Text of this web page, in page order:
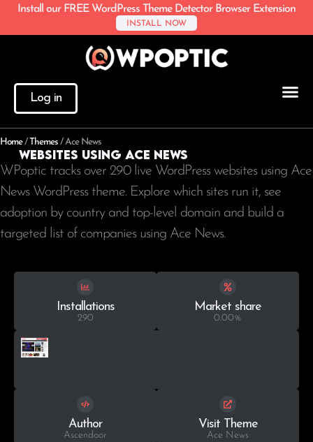
Install our FREE WordPress Theme Detector Browser Extension
INSTALL NOW
Log in
Home/Themes /Ace News
Websites using Ace News
WPoptic tracks over 290 live WordPress websites using Ace
News WordPress theme. Explore which sites run it, see
adoption by country and top-level domain and build a
targeted list of companies using Ace News.
Installations
290
Market share
0.00%
Author
Ascendoor
Visit Theme
Ace News